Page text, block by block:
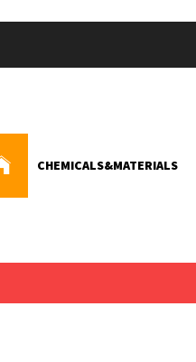
CHEMICALS&MATERIALS